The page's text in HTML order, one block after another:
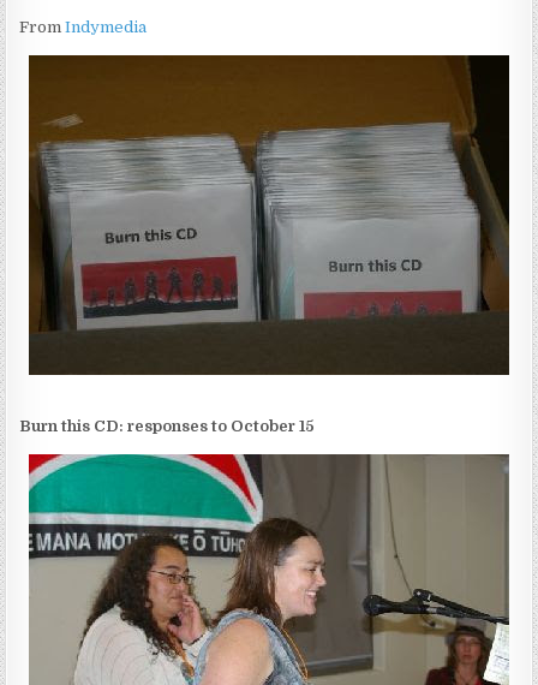
FromIndymedia
Burn this CD: responses to October 15